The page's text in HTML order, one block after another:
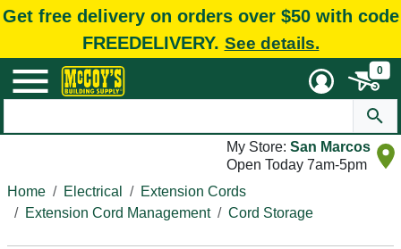
Get free delivery on orders over $50 with code
FREEDELIVERY. See details.
0
My Store: San Marcos
Open Today 7am-5pm
Home
Electrical
Extension Cords
Extension Cord Management
Cord Storage